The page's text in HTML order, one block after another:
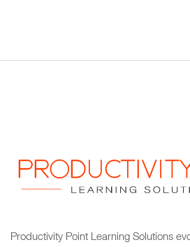
Productivity Point Learning Solutions